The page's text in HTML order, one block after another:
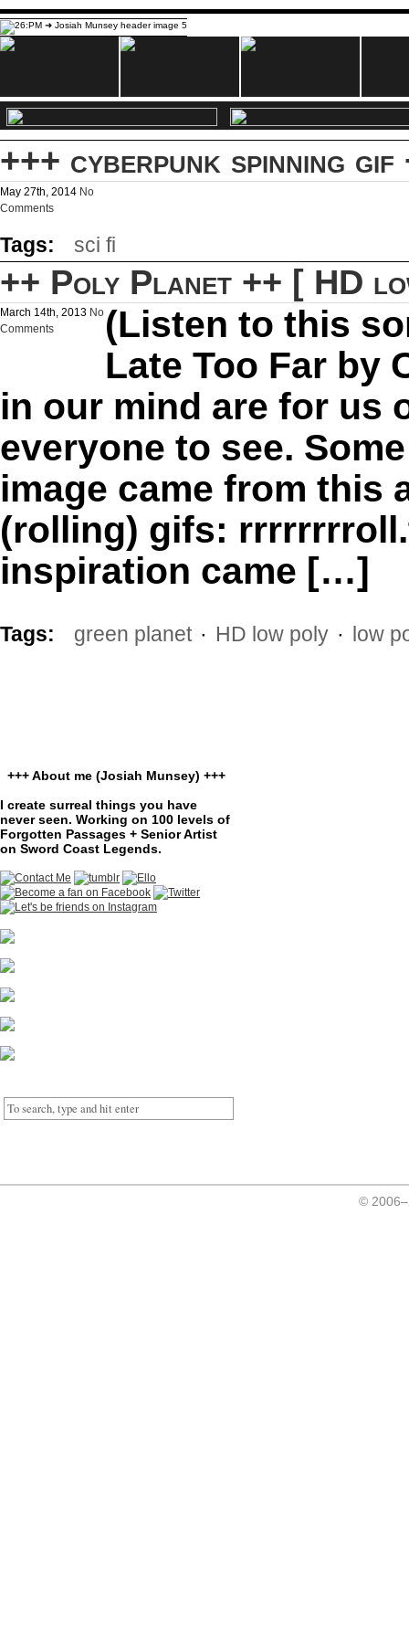
+++ cyberpunk spinning gif
May 27th, 2014 No
Comments
Tags: sci fi
++ Poly Planet ++ [ HD
March 14th, 2013 No
Comments
(Listen to this
Late Too Far by
in our mind are for us
everyone to see.
image came from this
(rolling) gifs:
inspiration came […]
Tags: green planet · HD low poly · low
+++ About me (Josiah Munsey) +++
I create surreal things you have
never seen. Working on 100 levels of
Forgotten Passages + Senior Artist
on Sword Coast Legends.
©